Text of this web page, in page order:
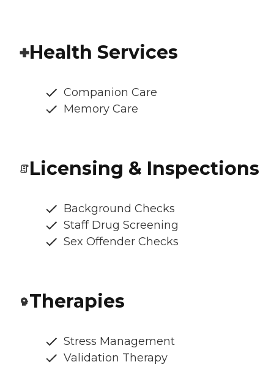
Health Services
Companion Care
Memory Care
Licensing & Inspections
Background Checks
Staff Drug Screening
Sex Offender Checks
Therapies
Stress Management
Validation Therapy